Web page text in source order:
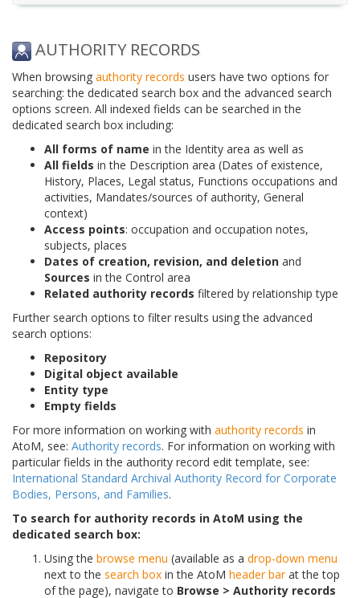
AUTHORITY RECORDS
When browsing authority records users have two options for
searching: the dedicated search box and the advanced search
options screen. All indexed fields can be searched in the
dedicated search box including:
All forms of name in the Identity area as well as
All fields in the Description area (Dates of existence,
History, Places, Legal status, Functions occupations and
activities, Mandates/sources of authority, General
context)
Access points: occupation and occupation notes,
subjects, places
Dates of creation, revision, and deletion and
Sources in the Control area
Related authority records filtered by relationship type
Further search options to filter results using the advanced
search options:
Repository
Digital object available
Entity type
Empty fields
For more information on working with authority records in
AtoM, see: Authority records. For information on working with
particular fields in the authority record edit template, see:
International Standard Archival Authority Record for Corporate
Bodies, Persons, and Families.
To search for authority records in AtoM using the
dedicated search box:
Using the browse menu (available as a drop-down menu
next to the search box in the AtoM header barat the top
of the page), navigate to Browse > Authority records